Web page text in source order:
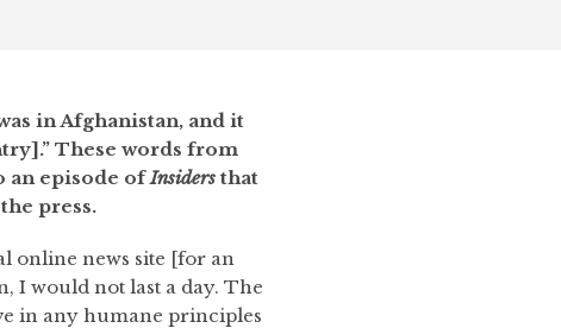
in Afghanistan, and it
These words from
an episode ofInsiders that
press.
online news site [for an
I would not last a day. The
in any humane principles